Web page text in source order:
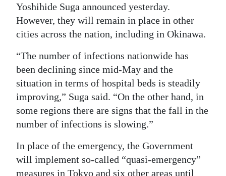
Weather
Digital
RGMags
For
Change
Yoshihide Suga announced yesterday.
However, they will remain in place in other
cities across the nation, including in Okinawa.
“The number of infections nationwide has
been declining since mid-May and the
situation in terms of hospital beds is steadily
improving,” Suga said. “On the other hand, in
some regions there are signs that the fall in the
number of infections is slowing.”
In place of the emergency, the Government
will implement so-called “quasi-emergency”
measures in Tokyo and six other areas until